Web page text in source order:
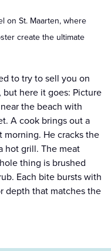
on St. Maarten, where
create the ultimate
to try to sell you on
here it goes: Picture
the beach with
A cook brings out a
He cracks the
hot grill. The meat
thing is brushed
Each bite bursts with
depth that matches the